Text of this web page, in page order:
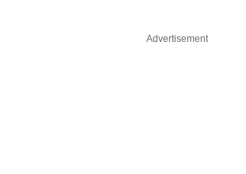
Advertisement